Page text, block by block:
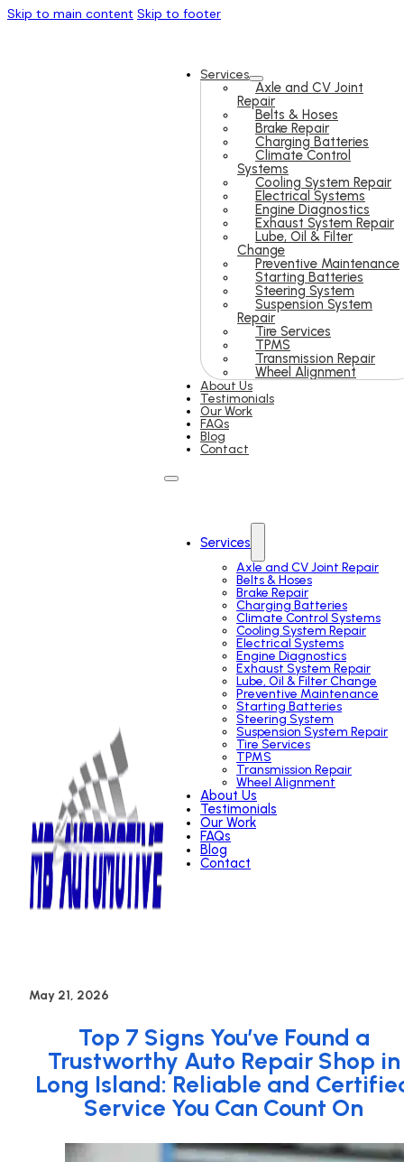
Skip to main content Skip to footer
Services
Axle and CV Joint
Repair
Belts & Hoses
Brake Repair
Charging Batteries
Climate Control
Systems
Cooling System Repair
Electrical Systems
Engine Diagnostics
Exhaust System Repair
Lube, Oil & Filter
Change
Preventive Maintenance
Starting Batteries
Steering System
Suspension System
Repair
Tire Services
TPMS
Transmission Repair
Wheel Alignment
About Us
Testimonials
Our Work
FAQs
Blog
Contact
Services
Axle and CV Joint Repair
Belts & Hoses
Brake Repair
Charging Batteries
Climate Control Systems
Cooling System Repair
Electrical Systems
Engine Diagnostics
Exhaust System Repair
Lube, Oil & Filter Change
Preventive Maintenance
Starting Batteries
Steering System
Suspension System Repair
Tire Services
TPMS
Transmission Repair
Wheel Alignment
About Us
Testimonials
Our Work
FAQs
Blog
Contact
May 21, 2026
Top 7 Signs You’ve Found a
Trustworthy Auto Repair Shop in
Long Island: Reliable and
Service You Can Count On